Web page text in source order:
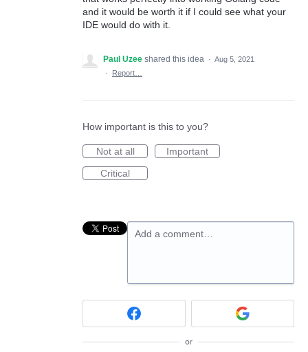
and it would be worth it if I could see what your
IDE would do with it.
Paul Uzee shared this idea · Aug 5, 2021
·
Report…
How important is this to you?
Not at all
Important
Critical
Add a comment…
or